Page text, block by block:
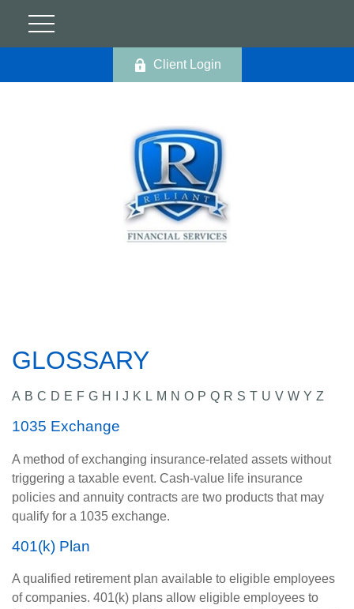
Client Login
GLOSSARY
A B C D E F G H J K L M N O P Q R S T U V W Y Z
1035 Exchange
A method of exchanging insurance-related assets without
triggering a taxable event. Cash-value life insurance
policies and annuity contracts are two products that may
qualify for a 1035 exchange.
401(k) Plan
A qualified retirement plan available to eligible employees
of companies. 401(k) plans allow eligible employees to